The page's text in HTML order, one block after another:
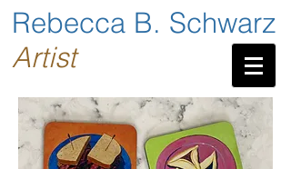
Rebecca B. Schwarz
Artist